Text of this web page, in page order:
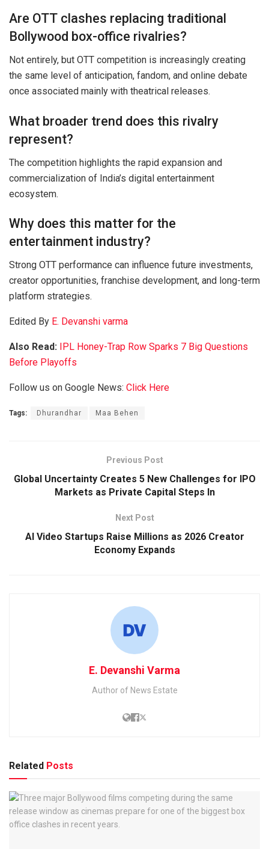
Are OTT clashes replacing traditional
Bollywood box-office rivalries?
Not entirely, but OTT competition is increasingly creating
the same level of anticipation, fandom, and online debate
once associated mainly with theatrical releases.
What broader trend does this rivalry
represent?
The competition highlights the rapid expansion and
commercialization of India’s digital entertainment
ecosystem.
Why does this matter for the
entertainment industry?
Strong OTT performance can influence future investments,
creator opportunities, franchise development, and long-term
platform strategies.
Edited By E. Devanshi varma
Also Read: IPL Honey-Trap Row Sparks 7 Big Questions
Before Playoffs
Follow us on Google News: Click Here
Tags: Dhurandhar Maa Behen
Previous Post
Global Uncertainty Creates 5 New Challenges for IPO
Markets as Private Capital Steps In
Next Post
AI Video Startups Raise Millions as 2026 Creator
Economy Expands
E. Devanshi Varma
Author of News Estate
Related Posts